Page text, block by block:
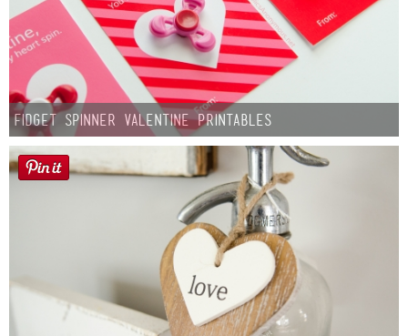
Fidget Spinner Valentine Printables